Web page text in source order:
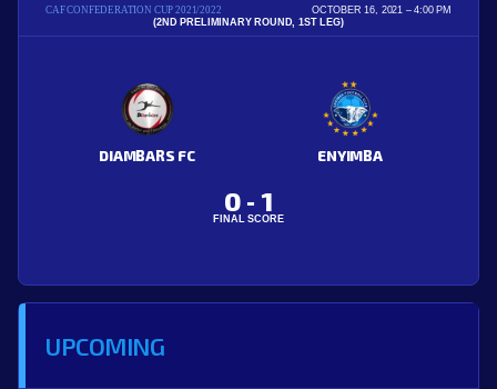
CAF CONFEDERATION CUP 2021/2022 OCTOBER 16, 2021
4:00 PM
(2ND PRELIMINARY ROUND, 1ST LEG)
DIAMBARS FC ENYIMBA
0 - 1
FINAL SCORE
UPCOMING